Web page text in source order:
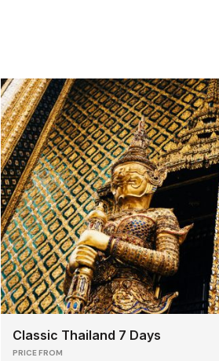
Classic Thailand 7 Days
PRICE FROM